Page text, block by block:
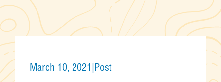
March 10, 2021|Post